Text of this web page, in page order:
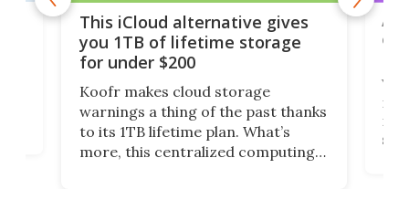
This iCloud alternative gives
you 1TB of lifetime storage
for under $200
Koofr makes cloud storage
warnings a thing of the past thanks
to its 1TB lifetime plan. What’s
more, this centralized computing
A